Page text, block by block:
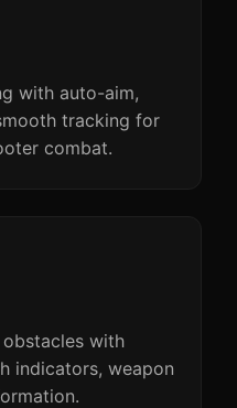
with auto-aim,
tracking for
combat.
with
indicators, weapon